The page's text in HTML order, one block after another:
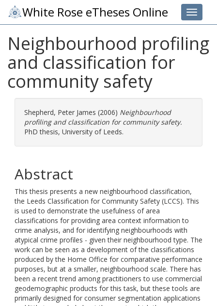
Toggle
White Rose eTheses Online
Neighbourhood profiling
and classification for
community safety
Shepherd, Peter James (2006) Neighbourhood
profiling and classification for community safety.
PhD thesis, University of Leeds.
Abstract
This thesis presents a new neighbourhood classification,
the Leeds Classification for Community Safety (LCCS). This
is used to demonstrate the usefulness of area
classifications for providing area context information to
crime analysis, and for identifying neighbourhoods with
atypical crime profiles - given their neighbourhood type. The
work can be seen as a development of the classifications
produced by the Home Office for comparative performance
purposes, but at a smaller, neighbourhood scale. There has
been a recent trend among practitioners to use commercial
geodemographic products for this task, but these tools are
primarily designed for consumer segmentation applications